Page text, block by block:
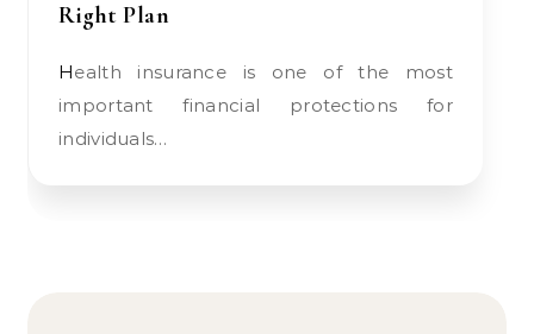
Right Plan
Health insurance is one of the most
important financial protections for
individuals…